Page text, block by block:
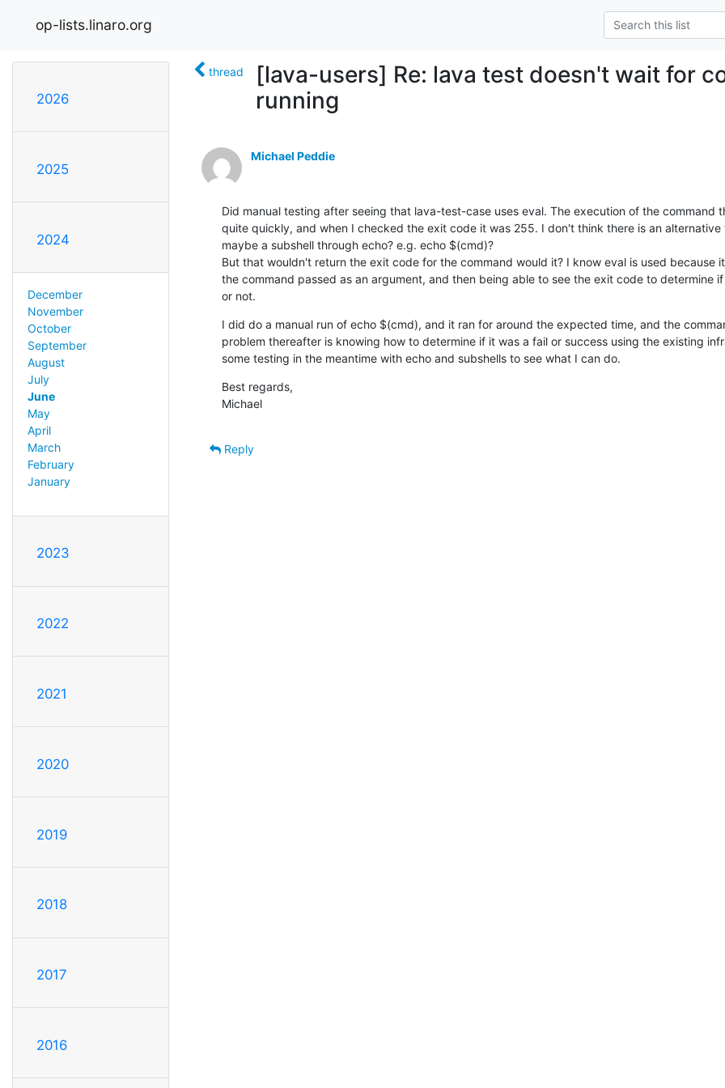
op-lists.linaro.org
2026
2025
2024
December
November
October
September
August
July
June
May
April
March
February
January
2023
2022
2021
2020
2019
2018
2017
2016
thread
[lava-users] Re: lava test doesn't wait for
running
Michael Peddie
Did manual testing after seeing that lava-test-case uses eval. The execution of the command
quite quickly, and when I checked the exit code it was 255. I don't think there is an
maybe a subshell through echo? e.g. echo $(cmd)?
But that wouldn't return the exit code for the command would it? I know eval is used because
the command passed as an argument, and then being able to see the exit code to determine
or not.
I did do a manual run of echo $(cmd), and it ran for around the expected time, and the
problem thereafter is knowing how to determine if it was a fail or success using the existing
some testing in the meantime with echo and subshells to see what I can do.
Best regards,
Michael
Reply